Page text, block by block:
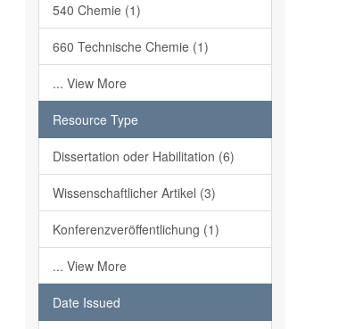
540 Chemie (1)
660 Technische Chemie (1)
... View More
Resource Type
Dissertation oder Habilitation (6)
Wissenschaftlicher Artikel (3)
Konferenzveröffentlichung (1)
... View More
Date Issued